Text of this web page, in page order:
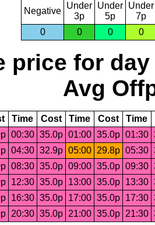
Negative
Under
3p
Under
5p
Under
7p
0
0 0 0
price for day
Avg
Time Cost Time Cost Time
00:30 35.0p 01:00 35.0p 01:30
04:30 32.9p 05:00 29.8p 05:30
08:30 35.0p 09:00 35.0p 09:30
12:30 35.0p 13:00 35.0p 13:30
16:30 35.0p 17:00 35.0p 17:30
20:30 35.0p 21:00 35.0p 21:30